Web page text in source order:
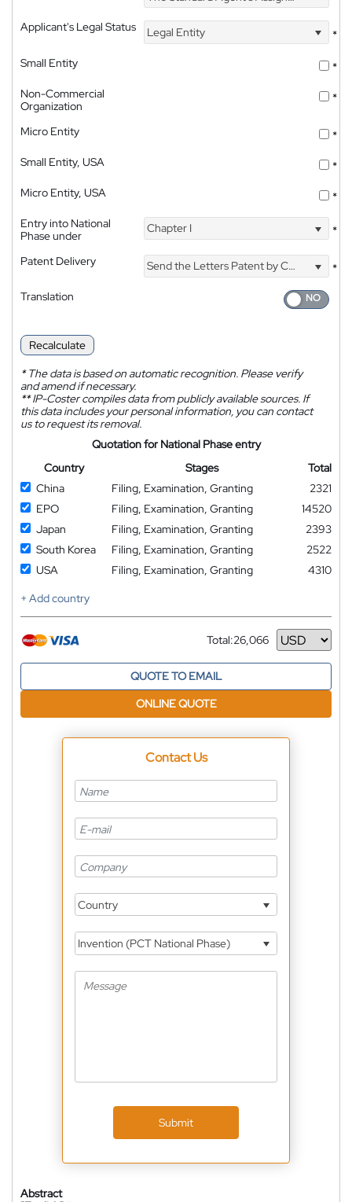
Applicant's Legal Status
Legal Entity
*
Small Entity
*
Non-Commercial
Organization
*
Micro Entity
*
Small Entity, USA
*
Micro Entity, USA
*
Entry into National
Phase under
Chapter I *
Patent Delivery Send the Letters Patent by Courier
*
Translation
Recalculate
*The data is based on automatic recognition. Please verify
and amend if necessary.
**IP-Coster compiles data from publicly available sources. If
this data includes your personal information, you can contact
us to request its removal.
Quotation for National Phase entry
Country
Stages
Total
China
Filing, Examination, Granting
2321
EPO
Filing, Examination, Granting
14520
Japan
Filing, Examination, Granting
2393
South Korea
Filing, Examination, Granting
2522
USA
Filing, Examination, Granting
4310
+ Add country
Total:26,066
Currency
QUOTE TO EMAIL
ONLINE QUOTE
Contact Us
Country
Invention (PCT National Phase)
Submit
Abstract